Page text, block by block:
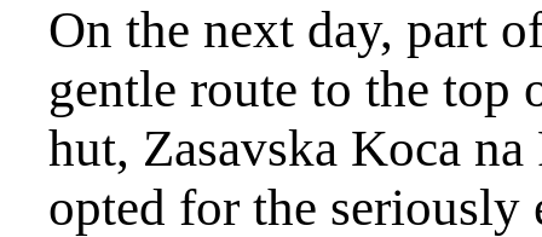
On the next day, part
gentle route to the top
hut, Zasavska Koca
opted for the seriously